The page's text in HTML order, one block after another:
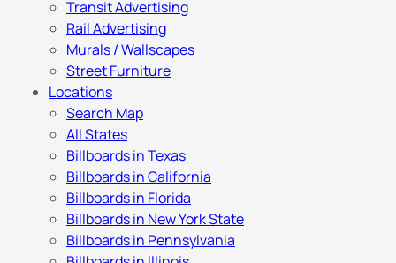
Transit Advertising
Rail Advertising
Murals / Wallscapes
Street Furniture
Locations
Search Map
All States
Billboards in Texas
Billboards in California
Billboards in Florida
Billboards in New York State
Billboards in Pennsylvania